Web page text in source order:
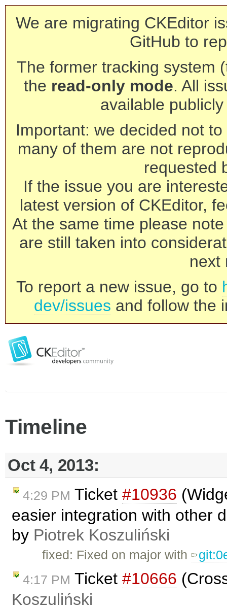
We are migrating CKEditor
GitHub to
The former tracking system
the read-only mode. All
available
Important: we decided not
many of them are not
requested
If the issue you are
latest version of CKEditor,
At the same time please
are still taken into
next
To report a new issue, go to
dev/issues and follow the
Timeline
Oct 4, 2013:
4:29 PM Ticket #10936
easier integration with other
by Piotrek Koszuliński
fixed: Fixed on major with
4:17 PM Ticket #10666
Koszuliński